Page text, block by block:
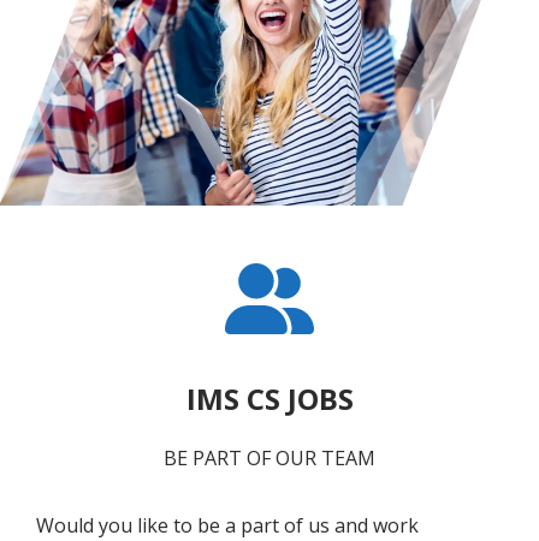
IMS CS JOBS
BE PART OF OUR TEAM
Would you like to be a part of us and work